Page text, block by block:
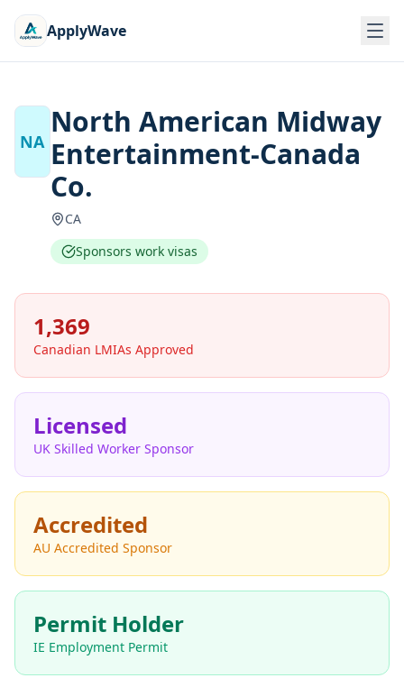
ApplyWave
NA
North American Midway
Entertainment-Canada
Co.
CA
Sponsors work visas
1,369
Canadian LMIAs Approved
Licensed
UK Skilled Worker Sponsor
Accredited
AU Accredited Sponsor
Permit Holder
IE Employment Permit